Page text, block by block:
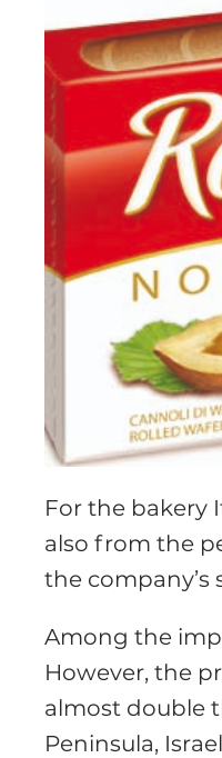
For the bakery
also from the
the company’s
Among the
However, the
almost double
Peninsula,